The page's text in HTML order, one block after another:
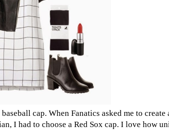
cap. When Fanatics asked me to
I had to choose a Red Sox cap. I love how